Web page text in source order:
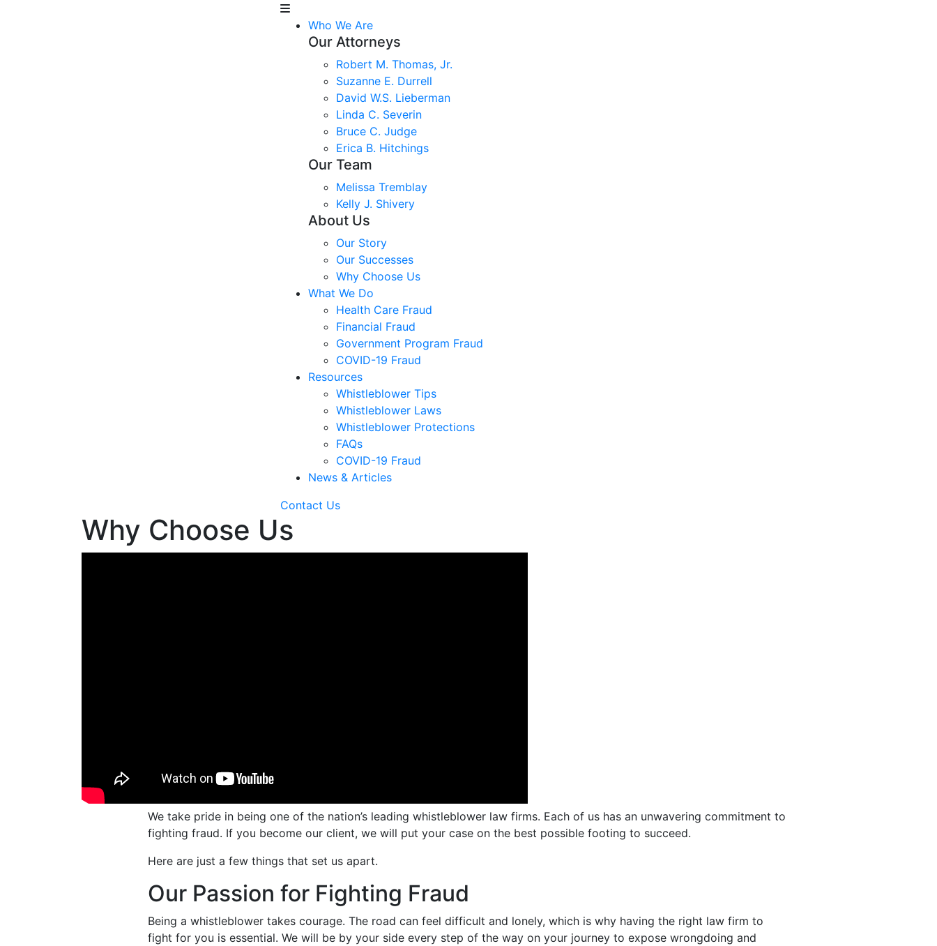
Who We Are
Our Attorneys
Robert M. Thomas, Jr.
Suzanne E. Durrell
David W.S. Lieberman
Linda C. Severin
Bruce C. Judge
Erica B. Hitchings
Our Team
Melissa Tremblay
Kelly J. Shivery
About Us
Our Story
Our Successes
Why Choose Us
What We Do
Health Care Fraud
Financial Fraud
Government Program Fraud
COVID-19 Fraud
Resources
Whistleblower Tips
Whistleblower Laws
Whistleblower Protections
FAQs
COVID-19 Fraud
News & Articles
Contact Us
Why Choose Us
We take pride in being one of the nation’s leading whistleblower law firms. Each of us has an unwavering commitment to
fighting fraud. If you become our client, we will put your case on the best possible footing to succeed.
Here are just a few things that set us apart.
Our Passion for Fighting Fraud
Being a whistleblower takes courage. The road can feel difficult and lonely, which is why having the right law firm to
fight for you is essential. We will be by your side every step of the way on your journey to expose wrongdoing and